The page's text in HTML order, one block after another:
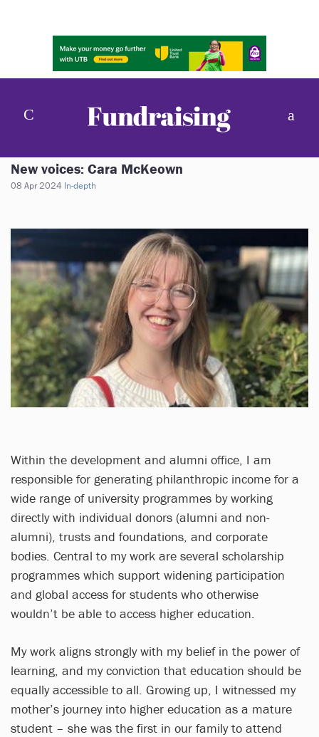
New voices: Cara McKeown
08 Apr 2024 In-depth
Within the development and alumni office, I am
responsible for generating philanthropic income for a
wide range of university programmes by working
directly with individual donors (alumni and non-
alumni), trusts and foundations, and corporate
bodies. Central to my work are several scholarship
programmes which support widening participation
and global access for students who otherwise
wouldn’t be able to access higher education.
My work aligns strongly with my belief in the power of
learning, and my conviction that education should be
equally accessible to all. Growing up, I witnessed my
mother’s journey into higher education as a mature
student – she was the first in our family to attend